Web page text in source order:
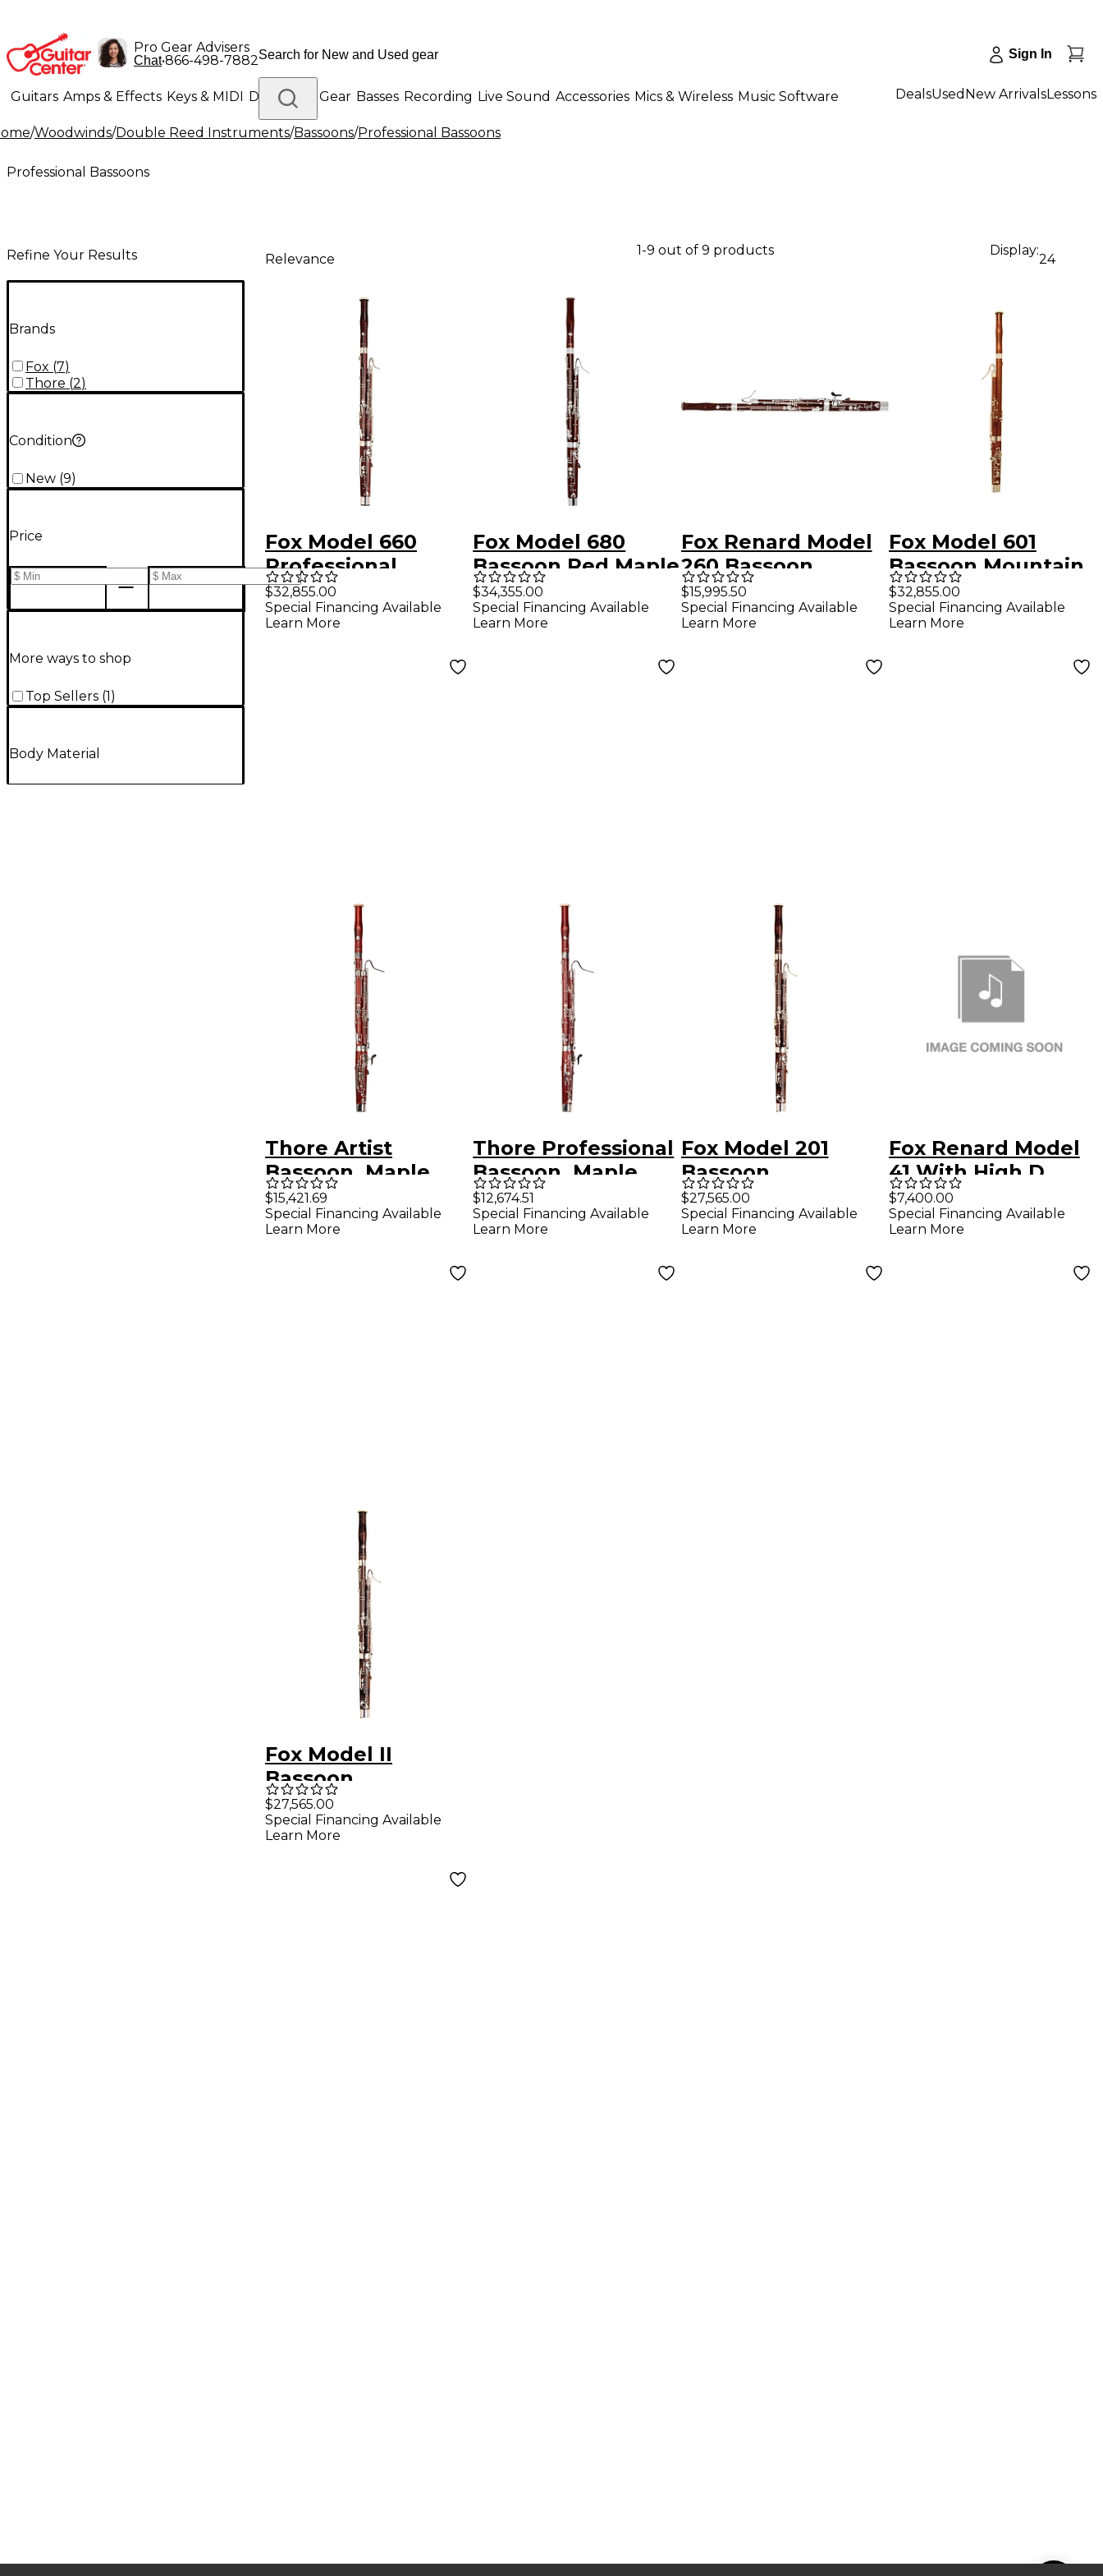
Pro Gear Advisers
Chat•866-498-7882 Sign In
Guitars Amps & Effects Keys & MIDI Drums DJ Gear Basses Recording Live Sound Accessories Mics & Wireless Music Software
Lighting Band & Orchestra Platinum Gear
DealsUsed New ArrivalsLessons
/Woodwinds/Double Reed Instruments/Bassoons/Professional Bassoons
Professional Bassoons
Refine Your Results
Brands
Fox (7)
Thore (2)
Condition
New (9)
Price
More ways to shop
Top Sellers (1)
Body Material
Relevance
1-9 out of 9 products Display:
24
Fox Model 660
Professional
Bassoon Mountain
Maple
$32,855.00
Special Financing Available
Learn More
Fox Model 680
Bassoon Red Maple
French Bell
$34,355.00
Special Financing Available
Learn More
Fox Renard Model
260 Bassoon
French Bell
$15,995.50
Special Financing Available
Learn More
Fox Model 601
Bassoon Mountain
Maple
$32,855.00
Special Financing Available
Learn More
Thore Artist
Bassoon, Maple
Wood, Silver Keys
$15,421.69
Special Financing Available
Learn More
Thore Professional
Bassoon, Maple
Wood, Silver Keys
$12,674.51
Special Financing Available
Learn More
Fox Model 201
Bassoon
$27,565.00
Special Financing Available
Learn More
Fox Renard Model
41 With High D
$7,400.00
Special Financing Available
Learn More
Fox Model II
Bassoon
$27,565.00
Special Financing Available
Learn More